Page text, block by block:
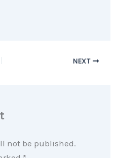
NEXT
not be published.